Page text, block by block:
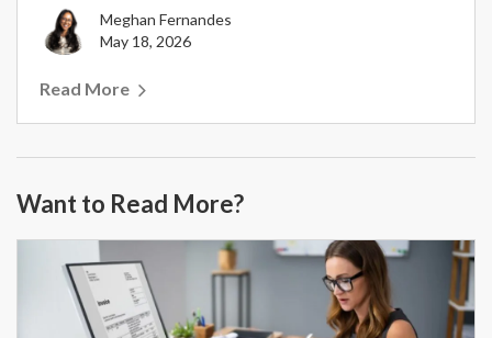
Meghan Fernandes
May 18, 2026
Read More
Want to Read More?